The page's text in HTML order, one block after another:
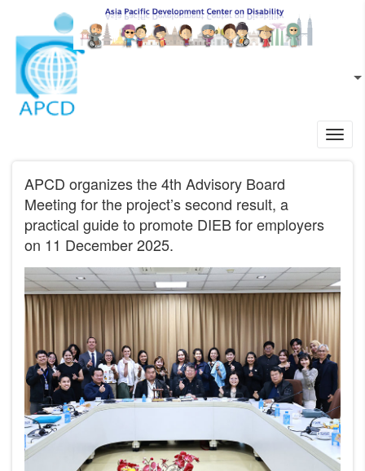
Skip to main content
EN
APCD organizes the 4th Advisory Board
Meeting for the project’s second result, a
practical guide to promote DIEB for employers
on 11 December 2025.